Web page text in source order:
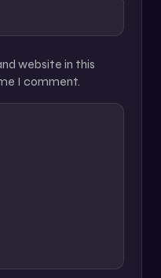
website in this
I comment.